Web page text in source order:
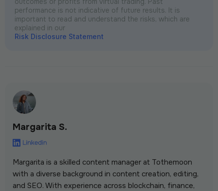
performance is not indicative of future results. It is
important to read and understand the risks, which are
explained in our
Risk Disclosure Statement
Margarita S.
Margarita is a skilled content manager at Tothemoon
with a diverse background in content creation, editing,
and SEO. With experience across blockchain, finance,